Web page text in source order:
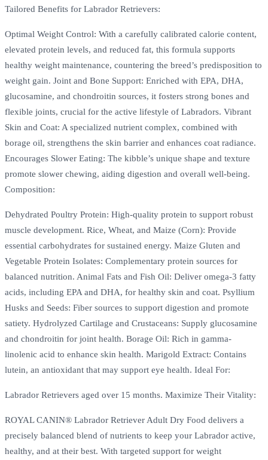
Tailored Benefits for Labrador Retrievers:
Optimal Weight Control: With a carefully calibrated calorie content,
elevated protein levels, and reduced fat, this formula supports
healthy weight maintenance, countering the breed’s predisposition to
weight gain. Joint and Bone Support: Enriched with EPA, DHA,
glucosamine, and chondroitin sources, it fosters strong bones and
flexible joints, crucial for the active lifestyle of Labradors. Vibrant
Skin and Coat: A specialized nutrient complex, combined with
borage oil, strengthens the skin barrier and enhances coat radiance.
Encourages Slower Eating: The kibble’s unique shape and texture
promote slower chewing, aiding digestion and overall well-being.
Composition:
Dehydrated Poultry Protein: High-quality protein to support robust
muscle development. Rice, Wheat, and Maize (Corn): Provide
essential carbohydrates for sustained energy. Maize Gluten and
Vegetable Protein Isolates: Complementary protein sources for
balanced nutrition. Animal Fats and Fish Oil: Deliver omega-3 fatty
acids, including EPA and DHA, for healthy skin and coat. Psyllium
Husks and Seeds: Fiber sources to support digestion and promote
satiety. Hydrolyzed Cartilage and Crustaceans: Supply glucosamine
and chondroitin for joint health. Borage Oil: Rich in gamma-
linolenic acid to enhance skin health. Marigold Extract: Contains
lutein, an antioxidant that may support eye health. Ideal For:
Labrador Retrievers aged over 15 months. Maximize Their Vitality:
ROYAL CANIN® Labrador Retriever Adult Dry Food delivers a
precisely balanced blend of nutrients to keep your Labrador active,
healthy, and at their best. With targeted support for weight